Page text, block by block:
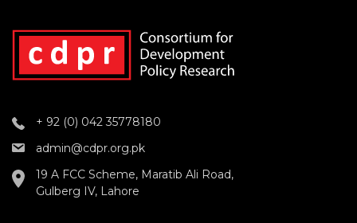
+ 92 (0) 042 35778180
admin@cdpr.org.pk
19 A FCC Scheme, Maratib Ali Road,
Gulberg IV, Lahore